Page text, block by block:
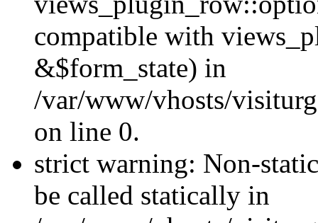
compatible with
&$form_state) in
/var/www/vhosts/
on line 0.
strict warning: Non-
be called statically in